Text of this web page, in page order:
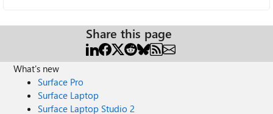
Share this page
What's new
Surface Pro
Surface Laptop
Surface Laptop Studio 2